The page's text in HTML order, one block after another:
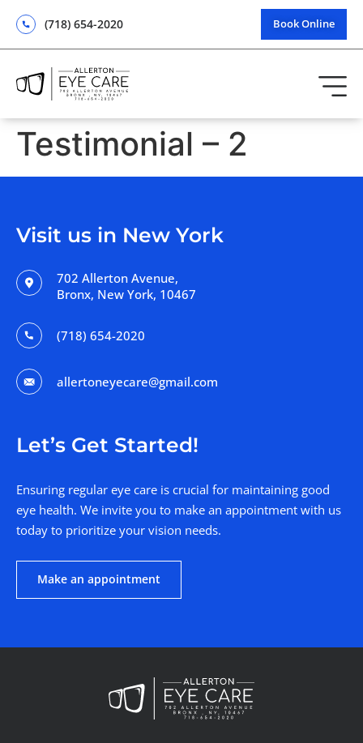
(718) 654-2020 Book Online
Testimonial – 2
Visit us in New York
702 Allerton Avenue,
Bronx, New York, 10467
(718) 654-2020
allertoneyecare@gmail.com
Let’s Get Started!
Ensuring regular eye care is crucial for maintaining good
eye health. We invite you to make an appointment with us
today to prioritize your vision needs.
Make an appointment